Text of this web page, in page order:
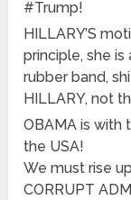
#Trump!
HILLARY’S
principle, she
rubber band,
HILLARY, not
OBAMA is with
the USA!
We must rise
CORRUPT